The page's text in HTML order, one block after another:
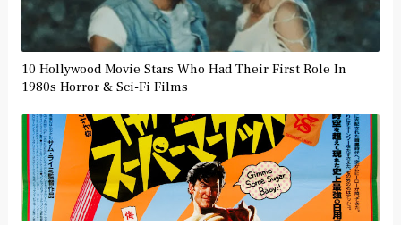
10 Hollywood Movie Stars Who Had Their First Role In
1980s Horror & Sci-Fi Films